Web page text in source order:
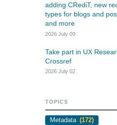
blogs and posters,
Behind every research
contributing in
of the
adding CRediT, new
types for blogs and
and more
2026 July 09
Take part in UX
Crossref
2026 July 02
TOPICS
Metadata (172)